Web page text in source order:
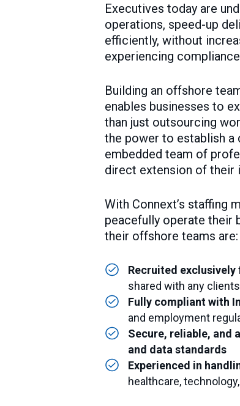
Executives today are
operations, speed-up
efficiently, without
experiencing
Building an offshore
enables businesses to
than just outsourcing
the power to establish a
embedded team of
direct extension of their
With Connext’s staffing
peacefully operate their
their offshore teams are:
Recruited exclusively
shared with any clients
Fully compliant with
and employment
Secure, reliable, and
and data standards
Experienced in
healthcare,